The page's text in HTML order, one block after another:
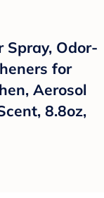
Spray, Odor-
for
Aerosol
8.8oz,